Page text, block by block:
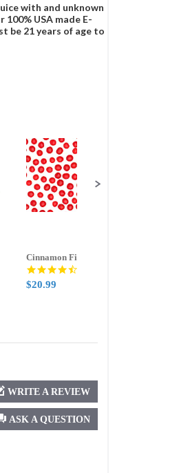
with and unknown
USA made E-
be 21 years of age to
Cinnamon Fire
$20.99
ASK A QUESTION
WRITE A REVIEW